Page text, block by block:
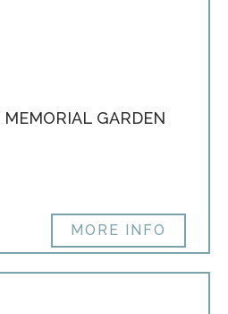
GARDEN
MORE INFO